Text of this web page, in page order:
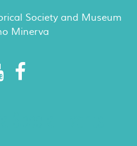
Society and Museum
Minerva